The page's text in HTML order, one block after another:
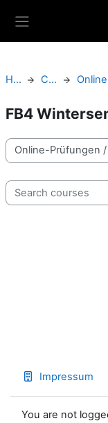
Home Courses
FB4
Course categories
Search courses
Impressum
You are not